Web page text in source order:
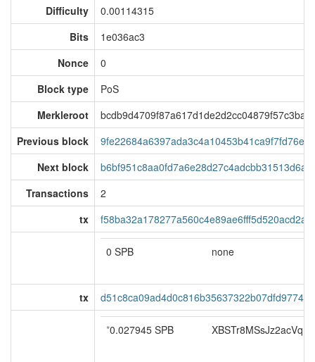
Difficulty
0.00114315
Bits
1e036ac3
Nonce
0
Block type
PoS
Merkleroot
Previous block
Next block
Transactions
2
tx
0 SPB none
tx
*0.027945 SPB